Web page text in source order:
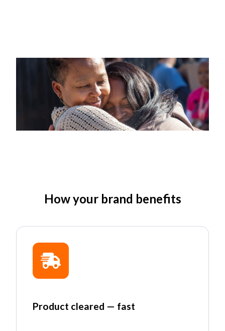
How your brand benefits
Product cleared — fast